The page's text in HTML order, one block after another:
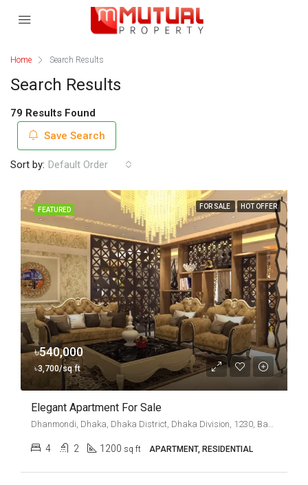
Home Search Results
Search Results
79 Results Found
Sort by: Default Order
Save Search
FEATURED FOR SALE HOT OFFER
৳540,000
৳3,700/sq ft
Elegant Apartment For Sale
Dhanmondi, Dhaka, Dhaka District, Dhaka Division, 1230, Bangladesh
4 2 1200 sq ft APARTMENT, RESIDENTIAL